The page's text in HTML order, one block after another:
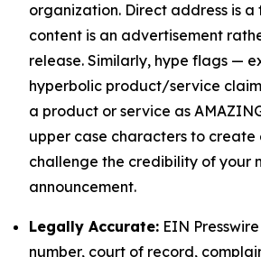
organization. Direct address is
content is an advertisement
release. Similarly, hype flags —
hyperbolic product/service
a product or service as
upper case characters to create
challenge the credibility of your
announcement.
Legally Accurate: EIN
number, court of record,